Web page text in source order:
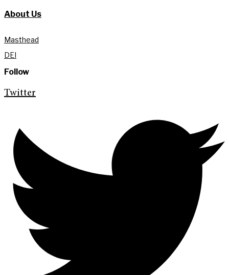
About Us
Masthead
DEI
Follow
Twitter